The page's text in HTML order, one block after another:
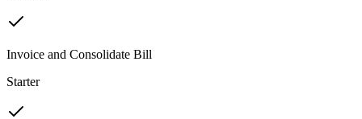
Invoice and Consolidate Bill
Starter